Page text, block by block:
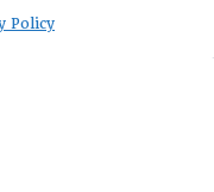
Policy